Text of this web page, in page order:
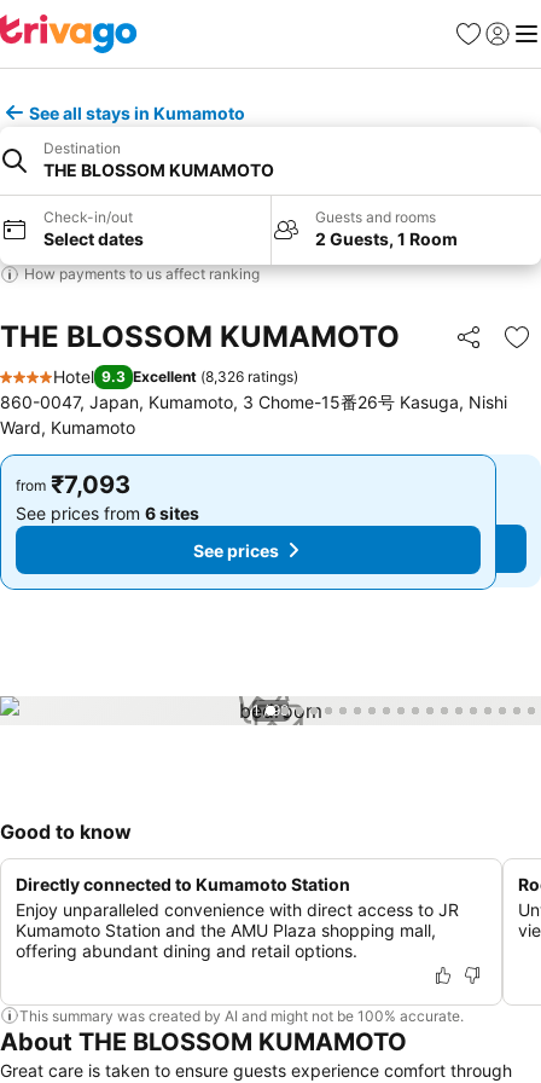
Favorites
Sign in
See all stays in Kumamoto
Destination
THE BLOSSOM KUMAMOTO
Check-in/out
Select dates
Guests and rooms
2 Guests, 1 Room
How payments to us affect ranking
THE BLOSSOM KUMAMOTO Share
4 Stars
Hotel 9.3 Excellent (8,326 ratings)
860-0047, Japan, Kumamoto, 3 Chome-15番26号 Kasuga, Nishi
Ward, Kumamoto
from ₹7,093
See prices from 6 sites
See prices
from ₹7,093
See prices from 6 sites
See prices
1 / 99
Good to know
Directly connected to Kumamoto Station
Enjoy unparalleled convenience with direct access to JR
Kumamoto Station and the AMU Plaza shopping mall,
offering abundant dining and retail options.
This summary was created by AI and might not be 100% accurate.
About THE BLOSSOM KUMAMOTO
Great care is taken to ensure guests experience comfort through